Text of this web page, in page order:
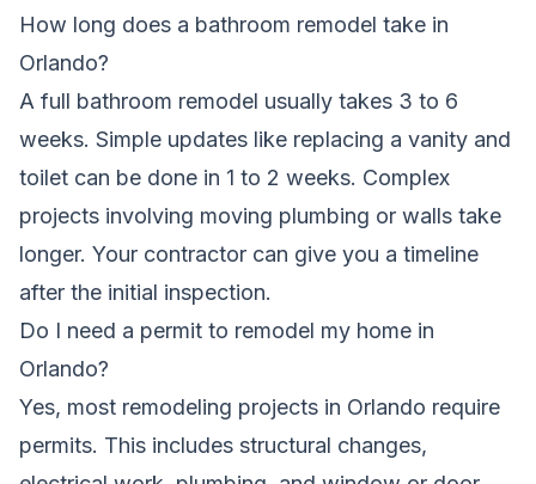
How long does a bathroom remodel take in
Orlando?
A full bathroom remodel usually takes 3 to 6
weeks. Simple updates like replacing a vanity and
toilet can be done in 1 to 2 weeks. Complex
projects involving moving plumbing or walls take
longer. Your contractor can give you a timeline
after the initial inspection.
Do I need a permit to remodel my home in
Orlando?
Yes, most remodeling projects in Orlando require
permits. This includes structural changes,